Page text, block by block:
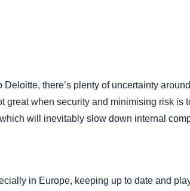
there’s plenty of uncertainty
great when security and minimising risk is
will inevitably slow down internal
in Europe, keeping up to date and